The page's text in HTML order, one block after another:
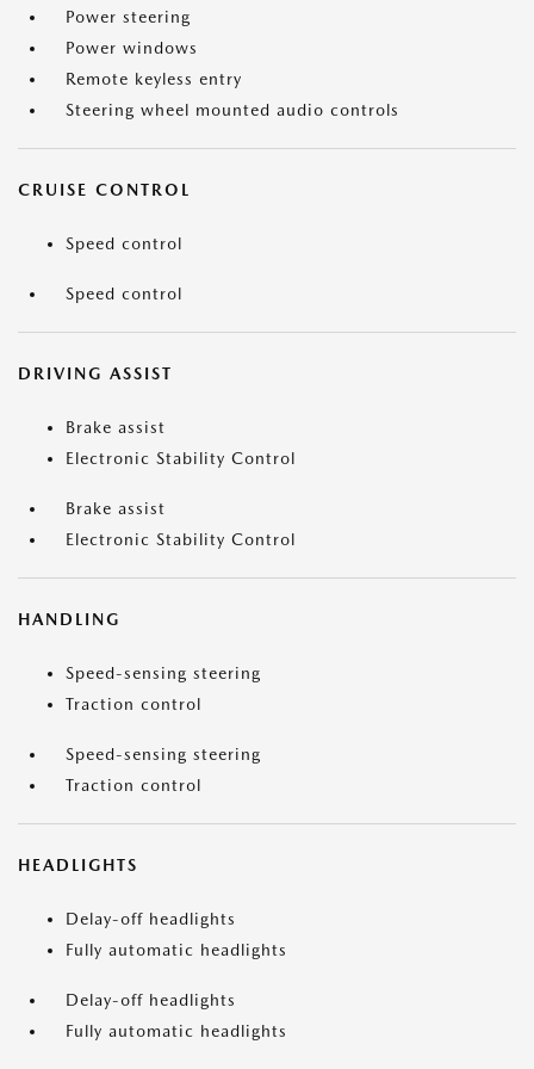
Power steering
Power windows
Remote keyless entry
Steering wheel mounted audio controls
CRUISE CONTROL
Speed control
Speed control
DRIVING ASSIST
Brake assist
Electronic Stability Control
Brake assist
Electronic Stability Control
HANDLING
Speed-sensing steering
Traction control
Speed-sensing steering
Traction control
HEADLIGHTS
Delay-off headlights
Fully automatic headlights
Delay-off headlights
Fully automatic headlights